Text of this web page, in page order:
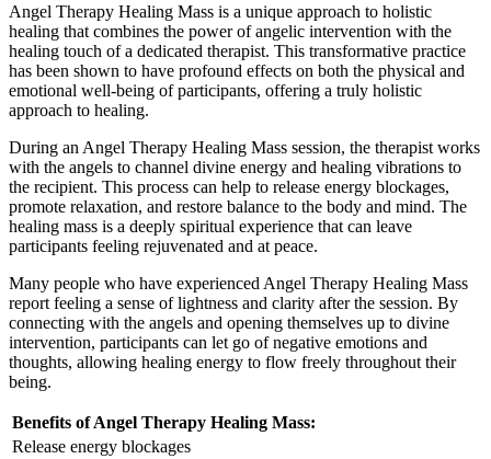
Angel Therapy Healing Mass is a unique approach to holistic
healing that combines the power of angelic intervention with the
healing touch of a dedicated therapist. This transformative practice
has been shown to have profound effects on both the physical and
emotional well-being of participants, offering a truly holistic
approach to healing.
During an Angel Therapy Healing Mass session, the therapist works
with the angels to channel divine energy and healing vibrations to
the recipient. This process can help to release energy blockages,
promote relaxation, and restore balance to the body and mind. The
healing mass is a deeply spiritual experience that can leave
participants feeling rejuvenated and at peace.
Many people who have experienced Angel Therapy Healing Mass
report feeling a sense of lightness and clarity after the session. By
connecting with the angels and opening themselves up to divine
intervention, participants can let go of negative emotions and
thoughts, allowing healing energy to flow freely throughout their
being.
Benefits of Angel Therapy Healing Mass:
Release energy blockages